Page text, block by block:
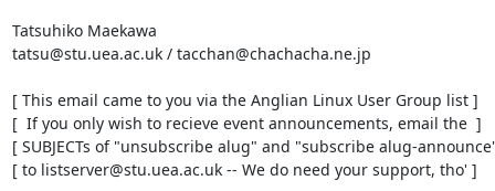
Tatsuhiko Maekawa
tatsu@stu.uea.ac.uk / tacchan@chachacha.ne.jp
[ This email came to you via the Anglian Linux User Group list ]
[  If you only wish to recieve event announcements, email the  ]
[ SUBJECTs of "unsubscribe alug" and "subscribe alug-
[ to listserver@stu.uea.ac.uk -- We do need your support, tho' ]